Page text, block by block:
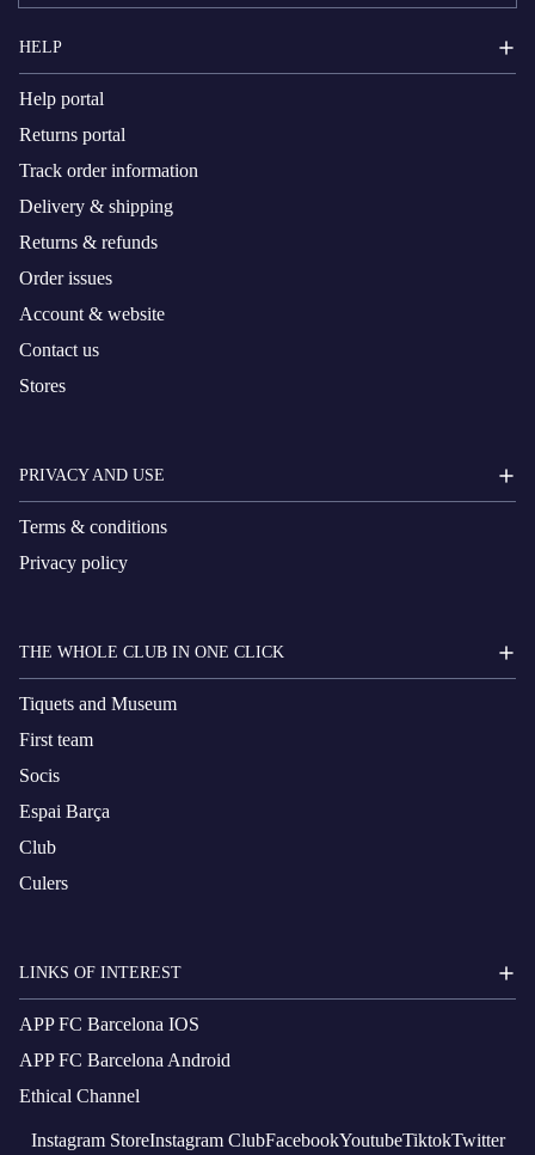
HELP
Help portal
Returns portal
Track order information
Delivery & shipping
Returns & refunds
Order issues
Account & website
Contact us
Stores
PRIVACY AND USE
Terms & conditions
Privacy policy
THE WHOLE CLUB IN ONE CLICK
Tiquets and Museum
First team
Socis
Espai Barça
Club
Culers
LINKS OF INTEREST
APP FC Barcelona IOS
APP FC Barcelona Android
Ethical Channel
Instagram StoreInstagram ClubFacebookYoutubeTiktokTwitter